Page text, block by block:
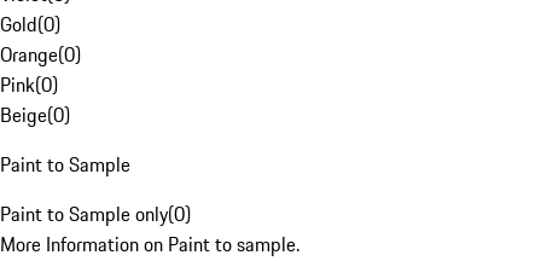
Gold(0)
Orange(0)
Pink(0)
Beige(0)
Paint to Sample
Paint to Sample only(0)
More Information on Paint to sample.